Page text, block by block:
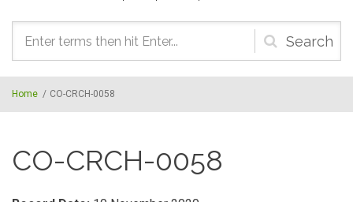
Search
form
Home / CO-CRCH-0058
CO-CRCH-0058